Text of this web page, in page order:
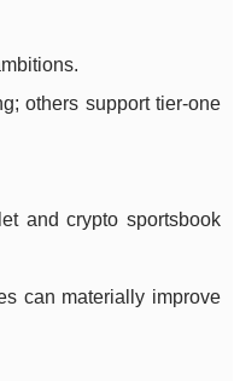
others support tier-one
and crypto sportsbook
can materially improve